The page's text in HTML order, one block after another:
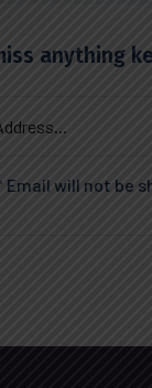
anything
Email will not be